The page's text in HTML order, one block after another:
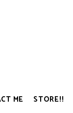
ME STORE!!